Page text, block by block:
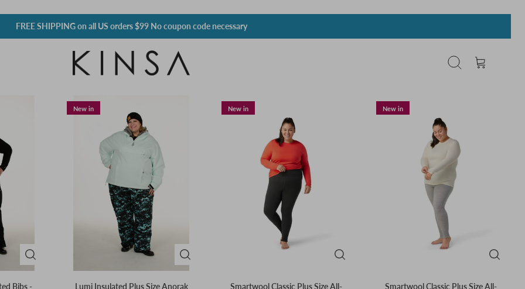
FREE SHIPPINGon all US orders $99 No coupon code necessary
Search Cart
Bibs -
New in
Lumi Insulated Plus Size Anorak
New in
Smartwool Classic Plus Size All-
New in
Smartwool Classic Plus Size All-